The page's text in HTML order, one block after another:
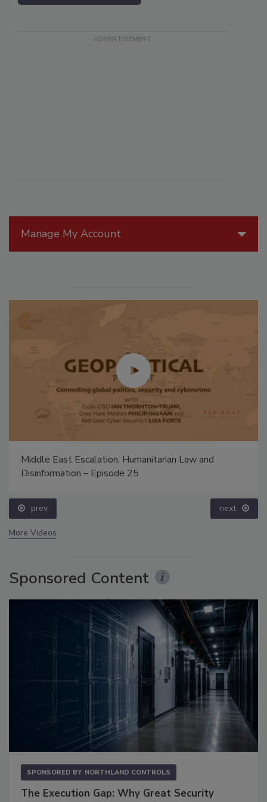
Manage My Account
Middle East Escalation, Humanitarian Law and
Disinformation – Episode 25
prev next
More Videos
Sponsored Content
SPONSORED BY NORTHLAND CONTROLS
The Execution Gap: Why Great Security